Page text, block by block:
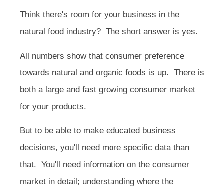
Think there's room for your business in the
natural food industry? The short answer is yes.
All numbers show that consumer preference
towards natural and organic foods is up. There is
both a large and fast growing consumer market
for your products.
But to be able to make educated business
decisions, you'll need more specific data than
that. You'll need information on the consumer
market in detail; understanding where the